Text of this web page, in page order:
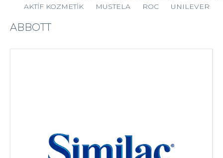
AKTİF KOZMETİK
MUSTELA ROC UNILEVER
ABBOTT